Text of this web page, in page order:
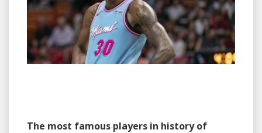
The most famous players in history of